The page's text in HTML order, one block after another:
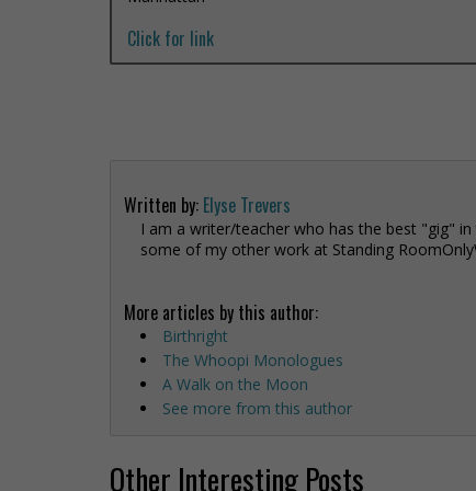
Click for link
Written by: Elyse Trevers
I am a writer/teacher who has the best "gig"
some of my other work at Standing
More articles by this author:
Birthright
The Whoopi Monologues
A Walk on the Moon
See more from this author
Other Interesting Posts